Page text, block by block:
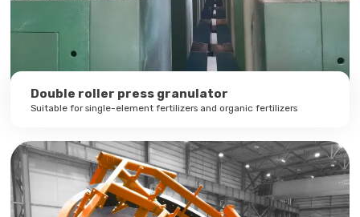
Double roller press granulator
Suitable for single-element fertilizers and organic fertilizers